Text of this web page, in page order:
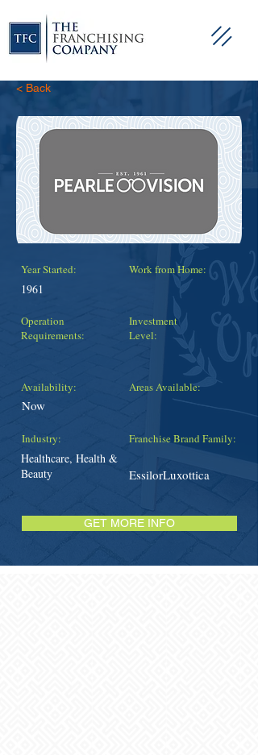
< Back
Year Started:
1961
Operation
Requirements:
Availability:
Now
Industry:
Healthcare, Health &
Beauty
Work from Home:
Investment
Level:
Areas Available:
Franchise Brand Family:
EssilorLuxottica
GET MORE INFO